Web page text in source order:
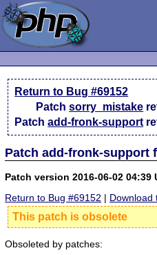
Return to Bug #69152
Patchsorry_mistake
Patchadd-fronk-support
Patch add-fronk-support
Patch version 2016-06-02 04:39
Return to Bug #69152 | Download
This patch is obsolete
Obsoleted by patches: